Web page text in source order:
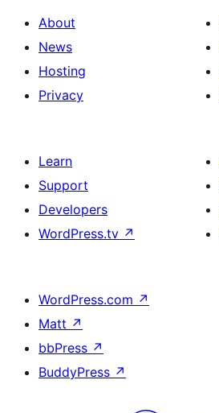
About
News
Hosting
Privacy
Learn
Support
Developers
WordPress.tv ↗
WordPress.com ↗
Matt ↗
bbPress ↗
BuddyPress ↗